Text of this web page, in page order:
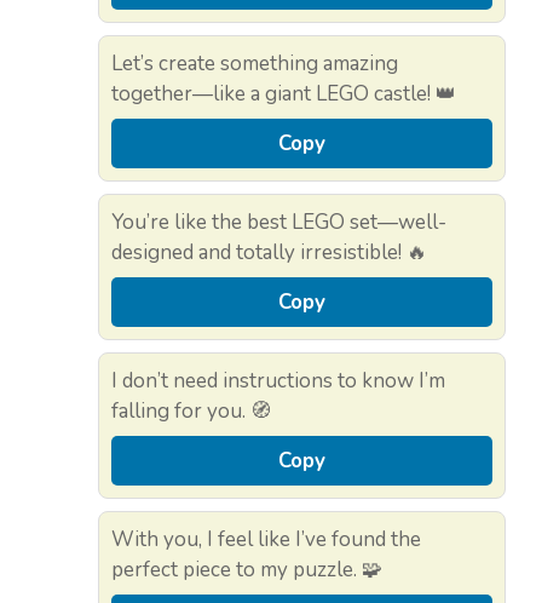
Let’s create something amazing
together—like a giant LEGO castle! 👑
Copy
You’re like the best LEGO set—well-
designed and totally irresistible! 🔥
Copy
I don’t need instructions to know I’m
falling for you. 🧭
Copy
With you, I feel like I’ve found the
perfect piece to my puzzle. 🧩